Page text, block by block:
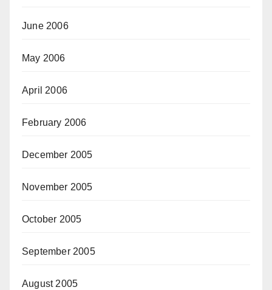
June 2006
May 2006
April 2006
February 2006
December 2005
November 2005
October 2005
September 2005
August 2005